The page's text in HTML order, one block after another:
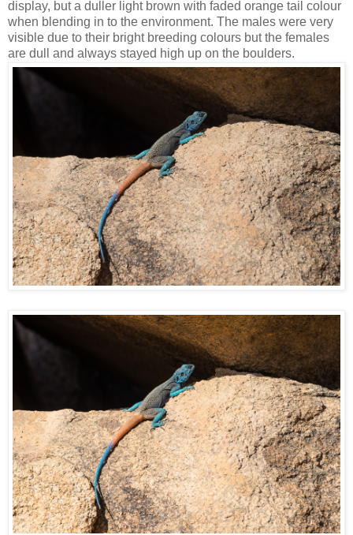
display, but a duller light brown with faded orange tail colour
when blending in to the environment. The males were very
visible due to their bright breeding colours but the females
are dull and always stayed high up on the boulders.